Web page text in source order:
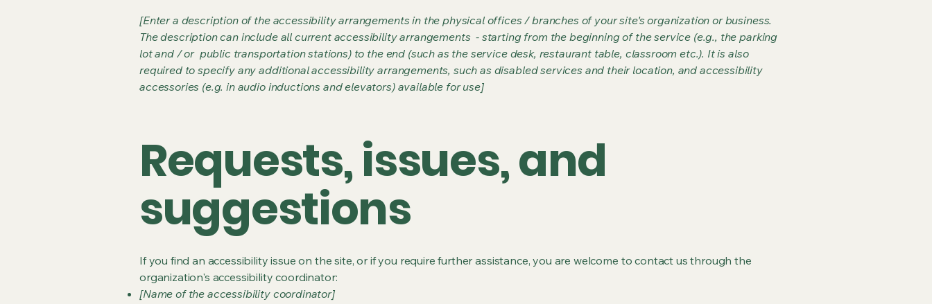
[Enter a description of the accessibility arrangements in the physical offices / branches of your site's organization or business.
The description can include all current accessibility arrangements - starting from the beginning of the service (e.g., the parking
lot and / or public transportation stations) to the end (such as the service desk, restaurant table, classroom etc.). It is also
required to specify any additional accessibility arrangements, such as disabled services and their location, and accessibility
accessories (e.g. in audio inductions and elevators) available for use]
Requests, issues, and
suggestions
If you find an accessibility issue on the site, or if you require further assistance, you are welcome to contact us through the
organization's accessibility coordinator:
[Name of the accessibility coordinator]